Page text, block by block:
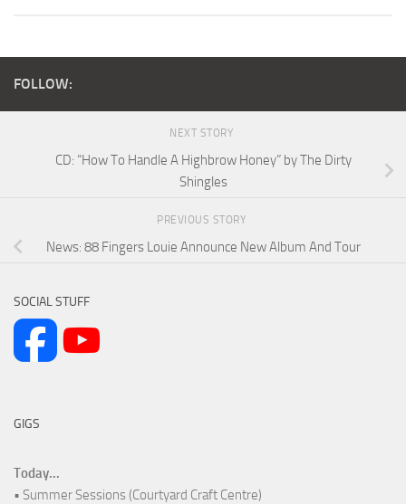
FOLLOW:
NEXT STORY
CD: “How To Handle A Highbrow Honey” by The Dirty
Shingles
PREVIOUS STORY
News: 88 Fingers Louie Announce New Album And Tour
SOCIAL STUFF
GIGS
Today...
• Summer Sessions (Courtyard Craft Centre)